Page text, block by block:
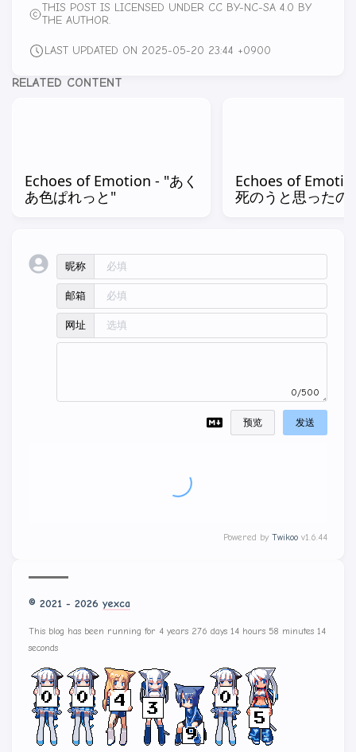
THIS POST IS LICENSED UNDER CC BY-NC-SA 4.0 BY
THE AUTHOR.
LAST UPDATED ON 2025-05-20 23:44 +0900
RELATED CONTENT
Echoes of Emotion - "あく
あ色ぱれっと"
Echoes of
死のうと思ったの
昵称
邮箱
网址
0/500
预览 发送
Powered by Twikoo v1.6.44
© 2021 - 2026 yexca
This blog has been running for 4 years 276 days 14 hours 58 minutes 16
seconds